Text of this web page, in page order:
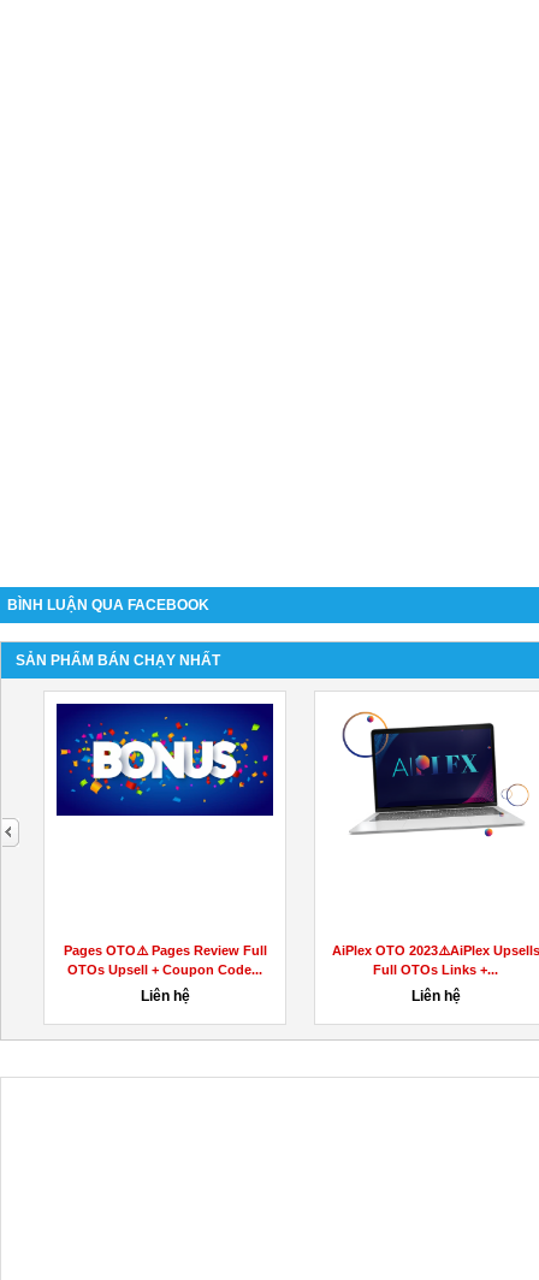
BÌNH LUẬN QUA FACEBOOK
SẢN PHẨM BÁN CHẠY NHẤT
Pages OTO⚠️ Pages Review Full
OTOs Upsell + Coupon Code...
Liên hệ
AiPlex OTO 2023⚠️AiPlex Upsells
Full OTOs Links +...
Liên hệ